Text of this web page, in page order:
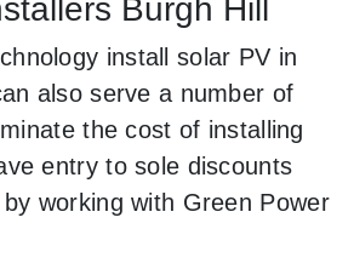
Burgh Hill
install solar PV in
also serve a number of
the cost of installing
entry to sole discounts
working with Green Power